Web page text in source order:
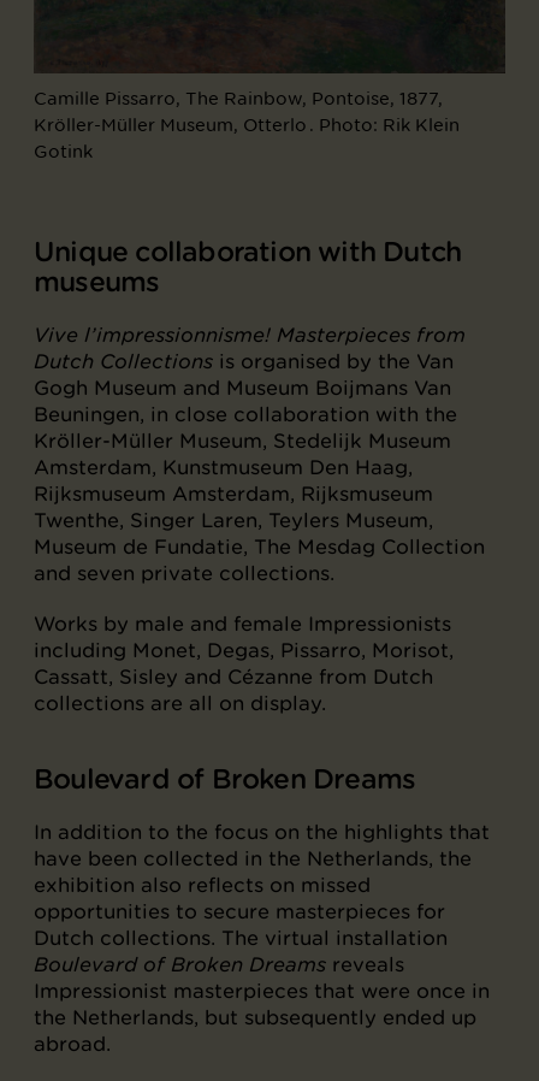
Camille Pissarro, The Rainbow, Pontoise, 1877,
Kröller-Müller Museum, Otterlo . Photo: Rik Klein
Gotink
Unique collaboration with Dutch
museums
Vive l’impressionnisme! Masterpieces from
Dutch Collections is organised by the Van
Gogh Museum and Museum Boijmans Van
Beuningen, in close collaboration with the
Kröller-Müller Museum, Stedelijk Museum
Amsterdam, Kunstmuseum Den Haag,
Rijksmuseum Amsterdam, Rijksmuseum
Twenthe, Singer Laren, Teylers Museum,
Museum de Fundatie, The Mesdag Collection
and seven private collections.
Works by male and female Impressionists
including Monet, Degas, Pissarro, Morisot,
Cassatt, Sisley and Cézanne from Dutch
collections are all on display.
Boulevard of Broken Dreams
In addition to the focus on the highlights that
have been collected in the Netherlands, the
exhibition also reflects on missed
opportunities to secure masterpieces for
Dutch collections. The virtual installation
Boulevard of Broken Dreams reveals
Impressionist masterpieces that were once in
the Netherlands, but subsequently ended up
abroad.